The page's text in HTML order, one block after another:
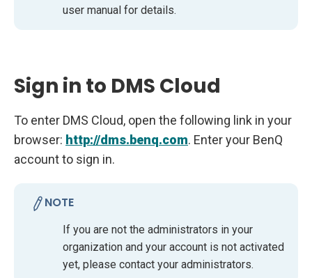
user manual for details.
Sign in to DMS Cloud
To enter DMS Cloud, open the following link in your
browser: http://dms.benq.com. Enter your BenQ
account to sign in.
NOTE
If you are not the administrators in your
organization and your account is not activated
yet, please contact your administrators.